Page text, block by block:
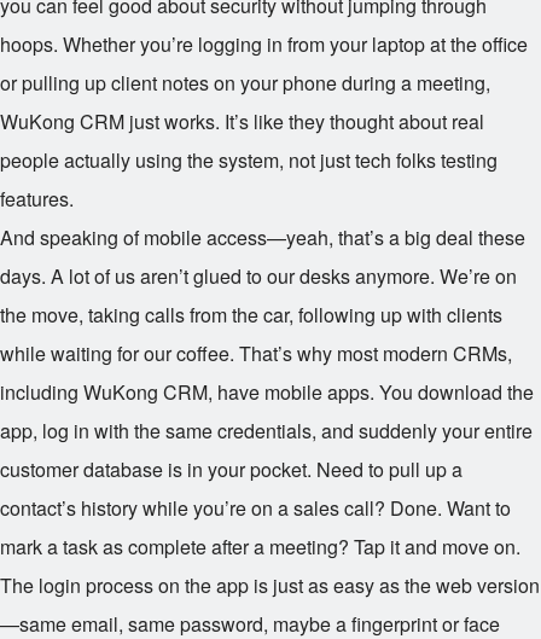
hoops. Whether you’re logging in from your laptop at the office
or pulling up client notes on your phone during a meeting,
WuKong CRM just works. It’s like they thought about real
people actually using the system, not just tech folks testing
features.
And speaking of mobile access—yeah, that’s a big deal these
days. A lot of us aren’t glued to our desks anymore. We’re on
the move, taking calls from the car, following up with clients
while waiting for our coffee. That’s why most modern CRMs,
including WuKong CRM, have mobile apps. You download the
app, log in with the same credentials, and suddenly your entire
customer database is in your pocket. Need to pull up a
contact’s history while you’re on a sales call? Done. Want to
mark a task as complete after a meeting? Tap it and move on.
The login process on the app is just as easy as the web version
—same email, same password, maybe a fingerprint or face